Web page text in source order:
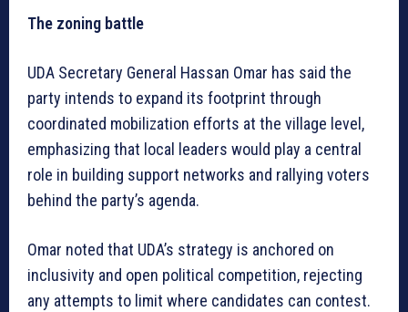
The zoning battle
UDA Secretary General Hassan Omar has said the
party intends to expand its footprint through
coordinated mobilization efforts at the village level,
emphasizing that local leaders would play a central
role in building support networks and rallying voters
behind the party’s agenda.
Omar noted that UDA’s strategy is anchored on
inclusivity and open political competition, rejecting
any attempts to limit where candidates can contest.